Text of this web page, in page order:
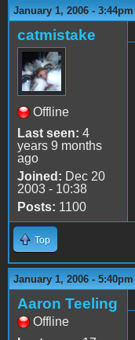
January 1, 2006 - 3:44pm
catmistake
Offline
Last seen: 4
years 9 months
ago
Joined: Dec 20
2003 - 10:38
Posts: 1100
Top
January 1, 2006 - 5:40pm
Aaron Teeling
Offline